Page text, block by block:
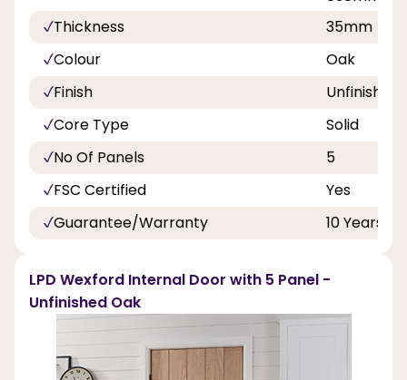
Thickness
35mm
Colour
Oak
Finish
Unfinished
Core Type
Solid
No Of Panels
5
FSC Certified
Yes
Guarantee/Warranty
10 Years
LPD Wexford Internal Door with 5 Panel -
Unfinished Oak